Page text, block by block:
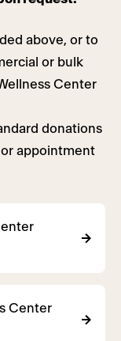
above, or to
or bulk
Center
donations
appointment
Center